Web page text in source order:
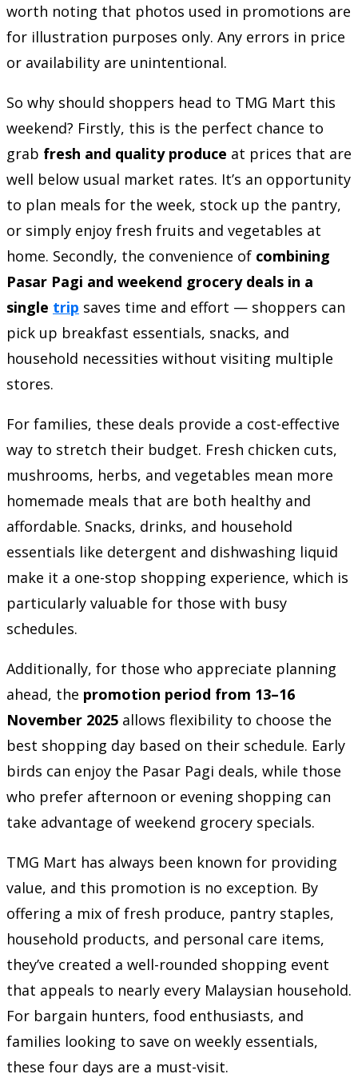
worth noting that photos used in promotions are
for illustration purposes only. Any errors in price
or availability are unintentional.
So why should shoppers head to TMG Mart this
weekend? Firstly, this is the perfect chance to
grab fresh and quality produce at prices that are
well below usual market rates. It’s an opportunity
to plan meals for the week, stock up the pantry,
or simply enjoy fresh fruits and vegetables at
home. Secondly, the convenience of combining
Pasar Pagi and weekend grocery deals in a
single trip saves time and effort — shoppers can
pick up breakfast essentials, snacks, and
household necessities without visiting multiple
stores.
For families, these deals provide a cost-effective
way to stretch their budget. Fresh chicken cuts,
mushrooms, herbs, and vegetables mean more
homemade meals that are both healthy and
affordable. Snacks, drinks, and household
essentials like detergent and dishwashing liquid
make it a one-stop shopping experience, which is
particularly valuable for those with busy
schedules.
Additionally, for those who appreciate planning
ahead, the promotion period from 13–16
November 2025 allows flexibility to choose the
best shopping day based on their schedule. Early
birds can enjoy the Pasar Pagi deals, while those
who prefer afternoon or evening shopping can
take advantage of weekend grocery specials.
TMG Mart has always been known for providing
value, and this promotion is no exception. By
offering a mix of fresh produce, pantry staples,
household products, and personal care items,
they’ve created a well-rounded shopping event
that appeals to nearly every Malaysian household.
For bargain hunters, food enthusiasts, and
families looking to save on weekly essentials,
these four days are a must-visit.